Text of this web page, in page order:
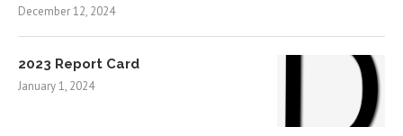
December 12, 2024
2023 Report Card
January 1, 2024